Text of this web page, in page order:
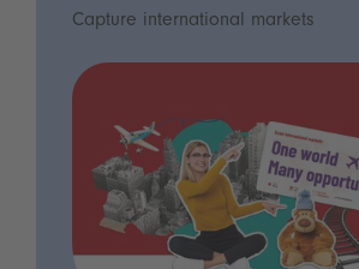
Capture international markets